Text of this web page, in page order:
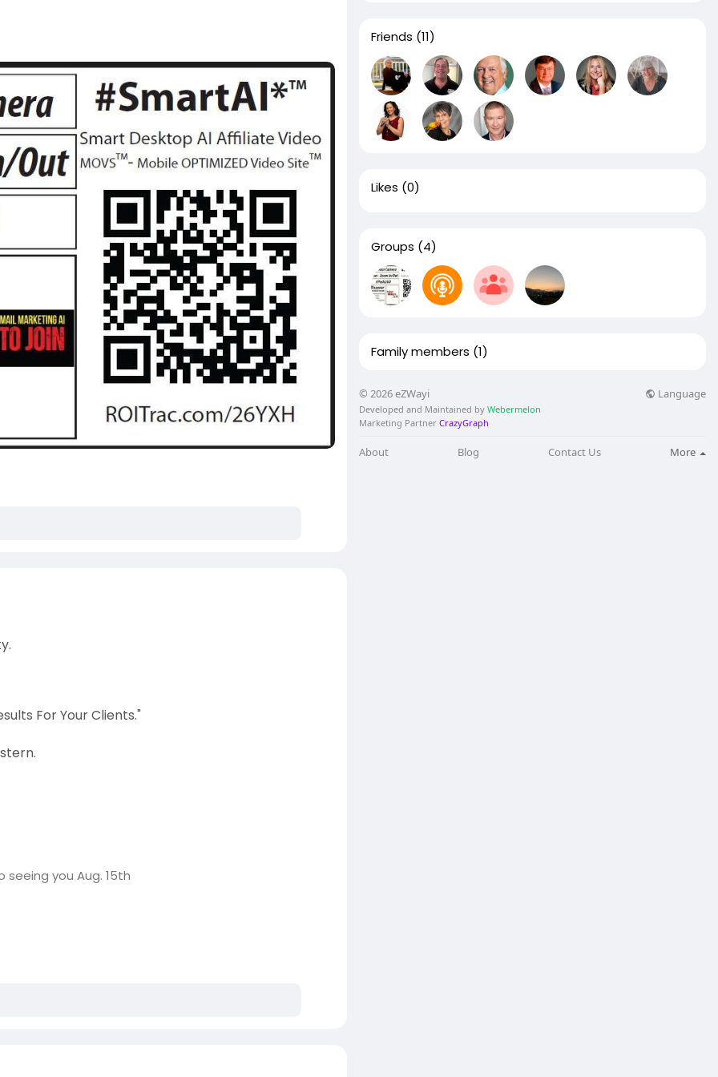
For Your Clients."
you Aug. 15th
Friends (11)
Likes (0)
Groups (4)
Family members (1)
© 2026 eZWayi Language
Developed and Maintained by Webermelon
Marketing Partner CrazyGraph
About Blog Contact Us More